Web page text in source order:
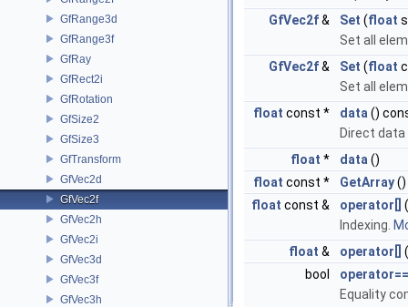
GfRange3d
GfRange3f
GfRay
GfRect2i
GfRotation
GfSize2
GfSize3
GfTransform
GfVec2d
GfVec2f
GfVec2h
GfVec2i
GfVec3d
GfVec3f
GfVec3h
GfVec2f& Set (float
Set all
GfVec2f& Set (float
Set all
float const * data ()
Direct
float * data ()
float const * GetArray
float const & operator[]
Indexing.
float & operator[]
bool
operator==
Equality